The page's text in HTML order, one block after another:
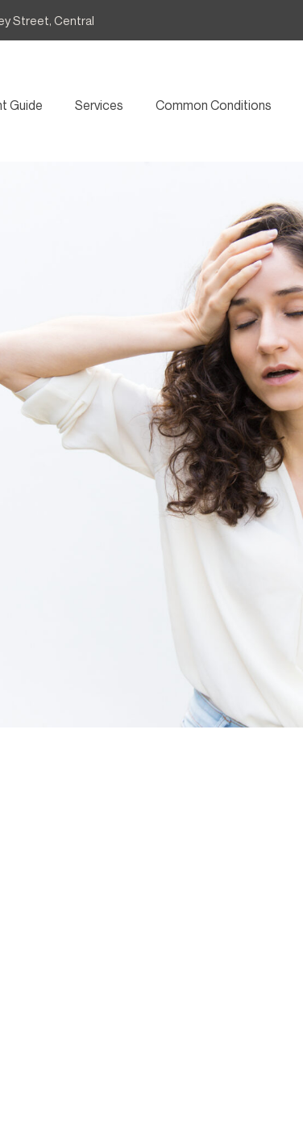
Street, Central
Guide Services Common Conditions